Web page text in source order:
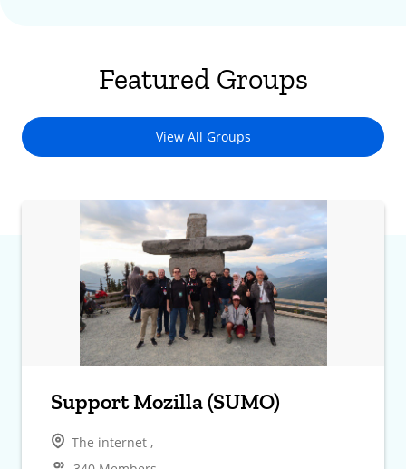
Featured Groups
View All Groups
Support Mozilla (SUMO)
The internet ,